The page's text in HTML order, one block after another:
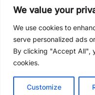
We value your
We use cookies to
serve personalized ads
By clicking "Accept All",
cookies.
Customize
All rights reserved.